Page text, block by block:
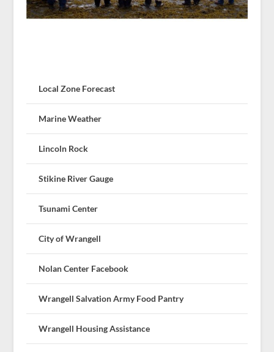
Local Zone Forecast
Marine Weather
Lincoln Rock
Stikine River Gauge
Tsunami Center
City of Wrangell
Nolan Center Facebook
Wrangell Salvation Army Food Pantry
Wrangell Housing Assistance